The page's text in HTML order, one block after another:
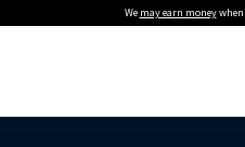
We may earn moneywhen